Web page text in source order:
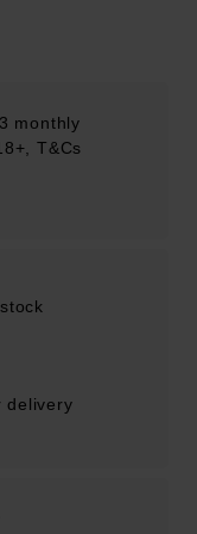
monthly
T&Cs
delivery